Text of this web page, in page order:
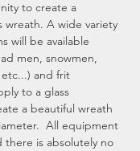
to create a
wreath. A wide variety
will be available
men, snowmen,
and frit
to a glass
a beautiful wreath
All equipment
is absolutely no